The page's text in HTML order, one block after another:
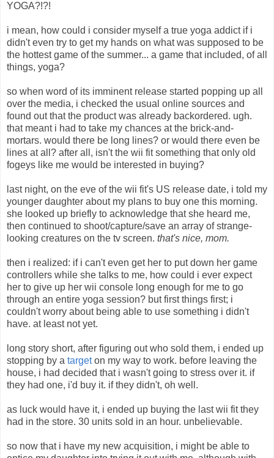
YOGA?!?!
i mean, how could i consider myself a true yoga addict if i
didn't even try to get my hands on what was supposed to be
the hottest game of the summer... a game that included, of all
things, yoga?
so when word of its imminent release started popping up all
over the media, i checked the usual online sources and
found out that the product was already backordered. ugh.
that meant i had to take my chances at the brick-and-
mortars. would there be long lines? or would there even be
lines at all? after all, isn't the wii fit something that only old
fogeys like me would be interested in buying?
last night, on the eve of the wii fit's US release date, i told my
younger daughter about my plans to buy one this morning.
she looked up briefly to acknowledge that she heard me,
then continued to shoot/capture/save an array of strange-
looking creatures on the tv screen. that's nice, mom.
then i realized: if i can't even get her to put down her game
controllers while she talks to me, how could i ever expect
her to give up her wii console long enough for me to go
through an entire yoga session? but first things first; i
couldn't worry about being able to use something i didn't
have. at least not yet.
long story short, after figuring out who sold them, i ended up
stopping by a targeton my way to work. before leaving the
house, i had decided that i wasn't going to stress over it. if
they had one, i'd buy it. if they didn't, oh well.
as luck would have it, i ended up buying the last wii fit they
had in the store. 30 units sold in an hour. unbelievable.
so now that i have my new acquisition, i might be able to